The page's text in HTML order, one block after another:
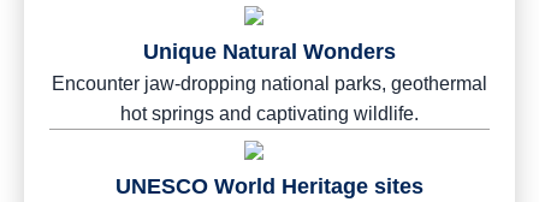
Unique Natural Wonders
Encounter jaw-dropping national parks, geothermal
hot springs and captivating wildlife.
UNESCO World Heritage sites